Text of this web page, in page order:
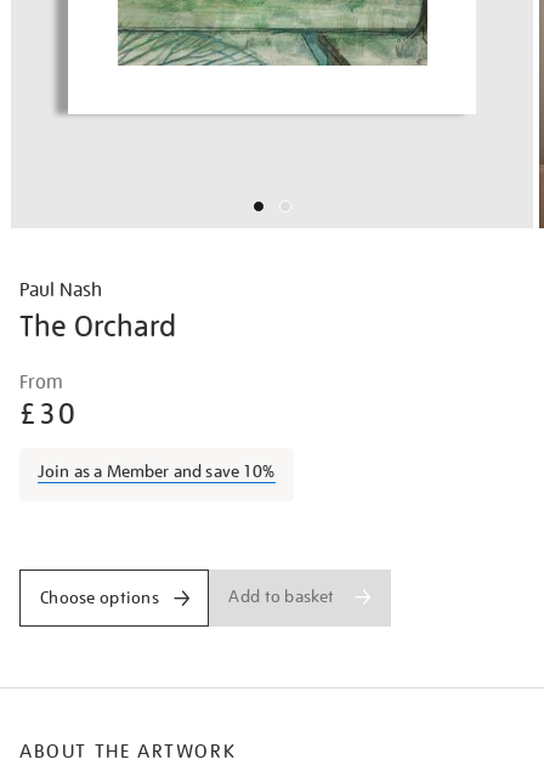
Paul Nash
The Orchard
Details
the-
cherry-
From
£30
Join as a Member and save 10%
Choose options Add to basket
ABOUT THE ARTWORK